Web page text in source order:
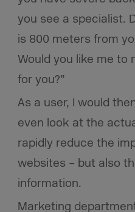
you see a specialist.
is 800 meters from
Would you like me to
for you?”
As a user, I would
even look at the
rapidly reduce the
websites – but also
information.
Marketing